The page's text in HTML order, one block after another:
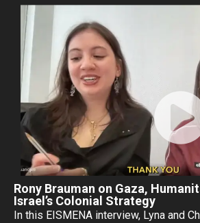
Rony Brauman on Gaza,
Israel’s Colonial Strategy
In this EISMENA interview, Lyna and